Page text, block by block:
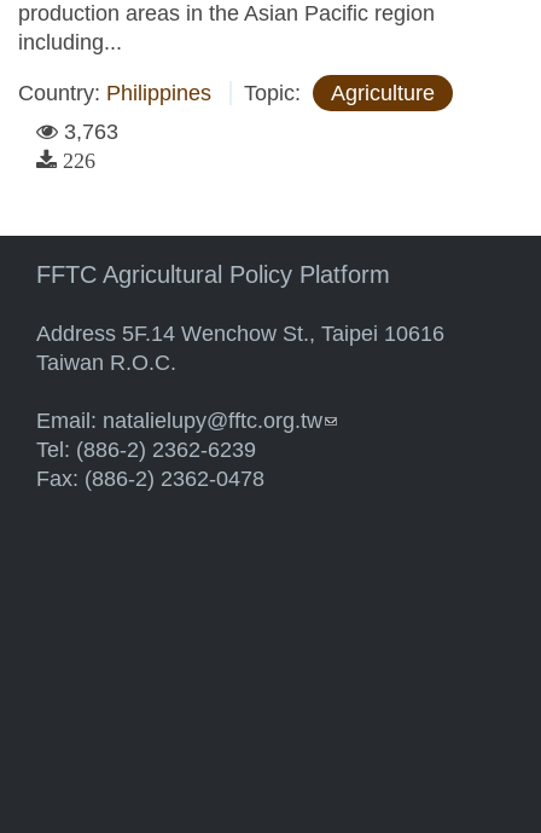
production areas in the Asian Pacific region
including...
Country: Philippines Topic:
Agriculture
3,763
226
FFTC Agricultural Policy Platform
Address 5F.14 Wenchow St., Taipei 10616
Taiwan R.O.C.
Email: natalielupy@fftc.org.tw(link sends e-mail)
Tel: (886-2) 2362-6239
Fax: (886-2) 2362-0478